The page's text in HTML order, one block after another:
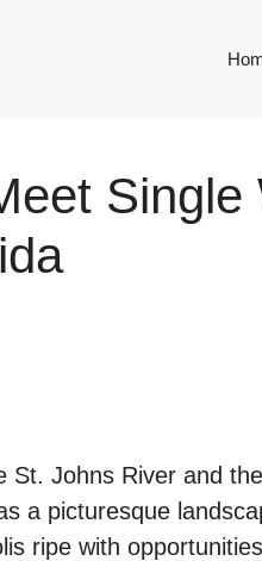
Single
St. Johns River and
a picturesque
ripe with